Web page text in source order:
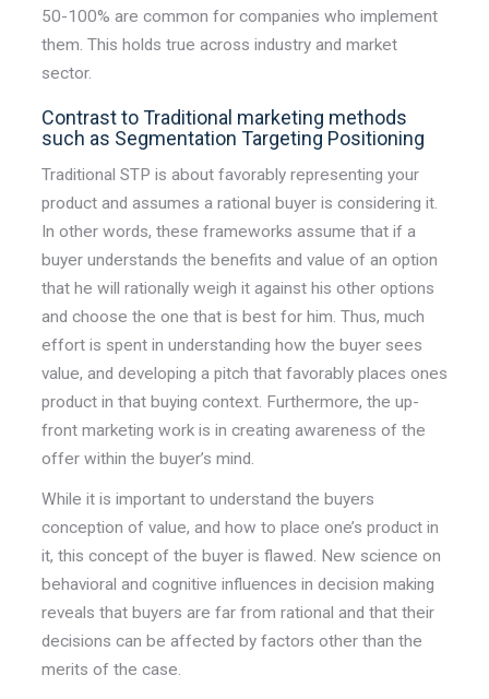
50-100% are common for companies who implement
them. This holds true across industry and market
sector.
Contrast to Traditional marketing methods
such as Segmentation Targeting Positioning
Traditional STP is about favorably representing your
productand assumes a rational buyer is considering it.
In other words, these frameworks assume that if a
buyer understands the benefits and value of an option
that he will rationally weigh it against his other options
and choose the one that is best for him. Thus, much
effort is spent in understanding how the buyer sees
value, and developing a pitch that favorably places ones
product in that buying context. Furthermore, the up-
front marketing work is in creating awareness of the
offer within the buyer’s mind.
While it is important to understand the buyers
conception of value, and how to place one’s product in
it, this concept of the buyer is flawed. New science on
behavioral and cognitive influences in decision making
reveals that buyers are far from rational and that their
decisions can be affected by factors other than the
merits of the case.